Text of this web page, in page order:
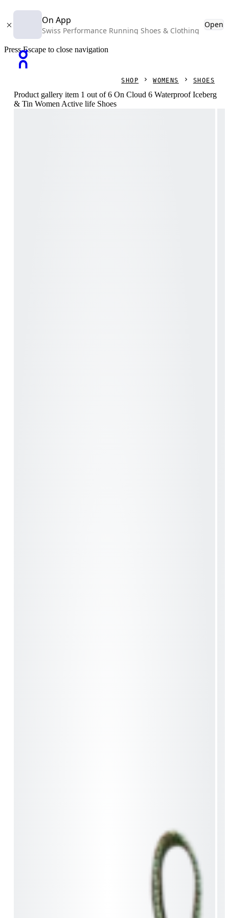
On App
Swiss Performance Running Shoes & Clothing
Open
Press Escape to close navigation
SHOP WOMENS SHOES
Product gallery item 1 out of 6 On Cloud 6 Waterproof Iceberg
& Tin Women Active life Shoes